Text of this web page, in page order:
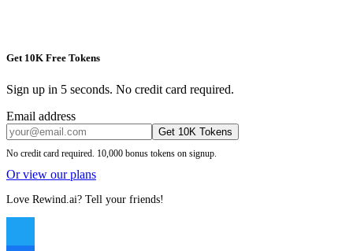
Get 10K Free Tokens
Sign up in 5 seconds. No credit card required.
Email address
Get 10K Tokens
No credit card required. 10,000 bonus tokens on signup.
Or view our plans
Love Rewind.ai? Tell your friends!